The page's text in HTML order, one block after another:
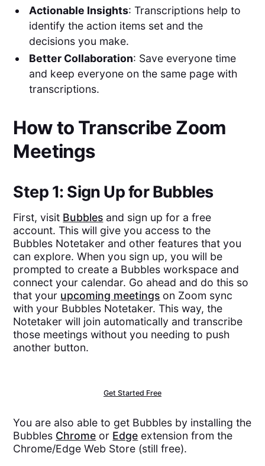
Actionable Insights: Transcriptions help to
identify the action items set and the
decisions you make.
Better Collaboration: Save everyone time
and keep everyone on the same page with
transcriptions.
How to Transcribe Zoom
Meetings
Step 1: Sign Up for Bubbles
First, visit Bubbles and sign up for a free
account. This will give you access to the
Bubbles Notetaker and other features that you
can explore. When you sign up, you will be
prompted to create a Bubbles workspace and
connect your calendar. Go ahead and do this so
that your upcoming meetings on Zoom sync
with your Bubbles Notetaker. This way, the
Notetaker will join automatically and transcribe
those meetings without you needing to push
another button.
Get Started Free
You are also able to get Bubbles by installing the
Bubbles Chrome or Edge extension from the
Chrome/Edge Web Store (still free).